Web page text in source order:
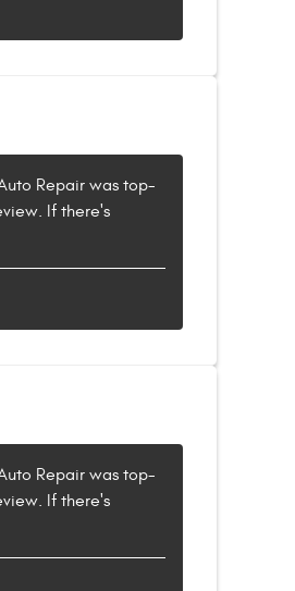
Repair was top-
If there's
Repair was top-
If there's